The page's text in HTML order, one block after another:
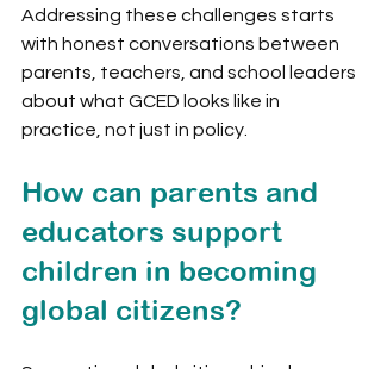
Addressing these challenges starts
with honest conversations between
parents, teachers, and school leaders
about what GCED looks like in
practice, not just in policy.
How can parents and
educators support
children in becoming
global citizens?